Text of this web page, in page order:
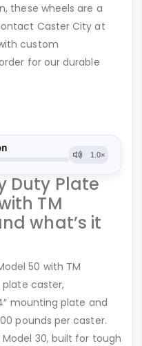
these wheels are a
Caster City at
custom
for our durable
Duty Plate
TM
what’s it
50 with TM
plate caster,
mounting plate and
pounds per caster.
30, built for tough